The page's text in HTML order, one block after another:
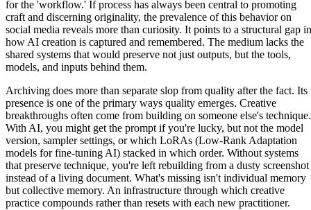
for the 'workflow.' If process has always been central to promoting
craft and discerning originality, the prevalence of this behavior on
social media reveals more than curiosity. It points to a structural gap in
how AI creation is captured and remembered. The medium lacks the
shared systems that would preserve not just outputs, but the tools,
models, and inputs behind them.
Archiving does more than separate slop from quality after the fact. Its
presence is one of the primary ways quality emerges. Creative
breakthroughs often come from building on someone else's technique.
With AI, you might get the prompt if you're lucky, but not the model
version, sampler settings, or which LoRAs (Low-Rank Adaptation
models for fine-tuning AI) stacked in which order. Without systems
that preserve technique, you're left rebuilding from a dusty screenshot
instead of a living document. What's missing isn't individual memory
but collective memory. An infrastructure through which creative
practice compounds rather than resets with each new practitioner.